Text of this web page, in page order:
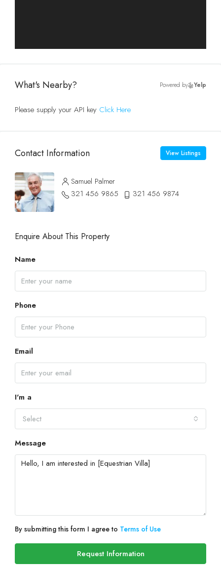
What's Nearby? Powered by Yelp
Please supply your API key Click Here
Contact Information View Listings
Samuel Palmer
321 456 9865
321 456 9874
Enquire About This Property
Name
Phone
Email
I'm a
Select
Message
By submitting this form I agree to Terms of Use
Request Information